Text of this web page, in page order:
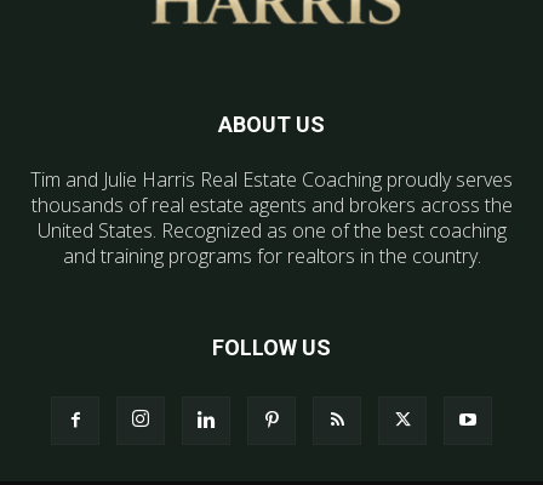
ABOUT US
Tim and Julie Harris Real Estate Coaching proudly serves
thousands of real estate agents and brokers across the
United States. Recognized as one of the best coaching
and training programs for realtors in the country.
FOLLOW US